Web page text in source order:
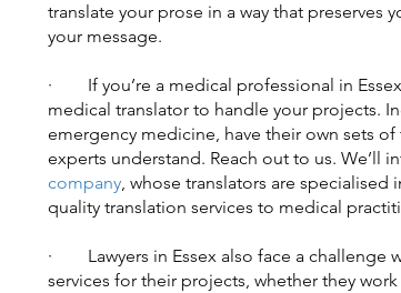
translate your prose in a way that
your message.
· If you’re a medical professional in
medical translator to handle your projects.
emergency medicine, have their own sets
experts understand. Reach out to us. We’ll
company, whose translators are
quality translation services to medical
· Lawyers in Essex also face a challenge
services for their projects, whether they